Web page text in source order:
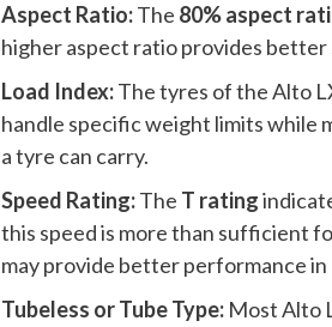
Aspect Ratio:The 80% aspect
higher aspect ratio provides better
Load Index:The tyres of the Alto
handle specific weight limits while
a tyre can carry.
Speed Rating:The T rating
this speed is more than sufficient
may provide better performance
Tubeless or Tube Type: Most Alto